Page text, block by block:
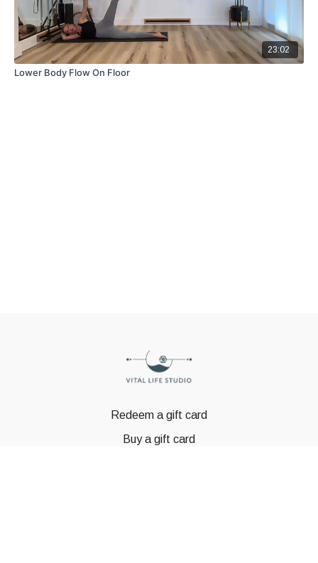
23:02
Lower Body Flow On Floor
Redeem a gift card
Buy a gift card